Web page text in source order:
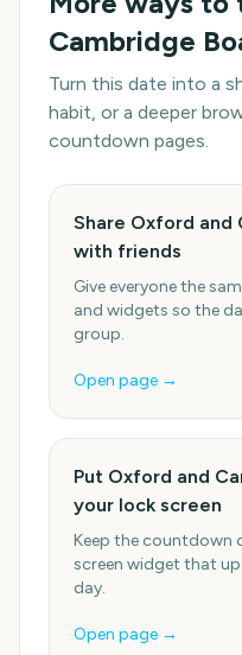
Cambridge
Turn this date into a
habit, or a deeper
countdown pages.
Share Oxford and
with friends
Give everyone the
and widgets so the
group.
Open page →
Put Oxford and
your lock screen
Keep the countdown
screen widget that
day.
Open page →